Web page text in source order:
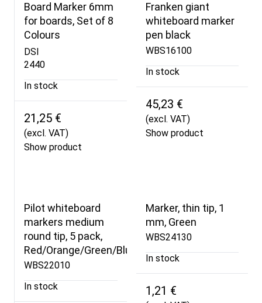
Board Marker 6mm
for boards, Set of 8
Colours
DSI
2440
In stock
21,25 €
(excl. VAT)
Show product
Franken giant
whiteboard marker
pen black
WBS16100
In stock
45,23 €
(excl. VAT)
Show product
Pilot whiteboard
markers medium
round tip, 5 pack,
Red/Orange/Green/Blue/Black
WBS22010
In stock
Marker, thin tip, 1
mm, Green
WBS24130
In stock
1,21 €